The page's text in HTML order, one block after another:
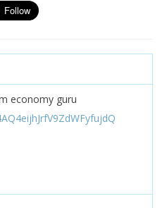
economy guru